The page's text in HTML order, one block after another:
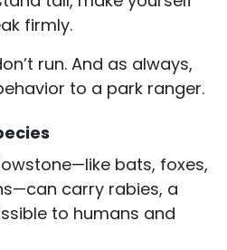
firmly.
run. And as always,
to a park ranger.
bats, foxes,
carry rabies, a
to humans and